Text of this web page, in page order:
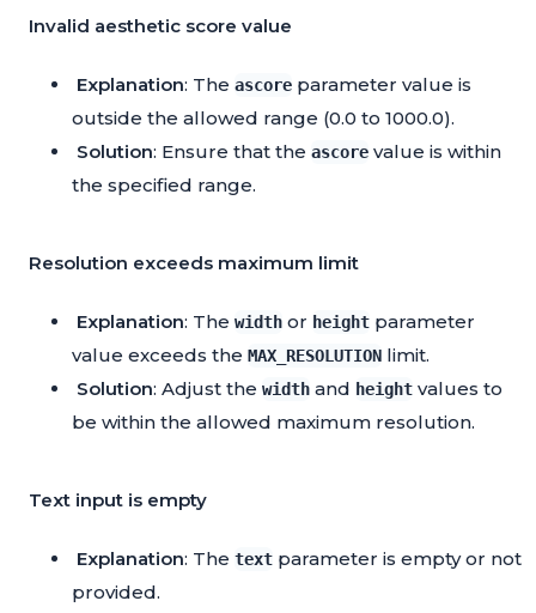
Invalid aesthetic score value
Explanation: The ascore parameter value is
outside the allowed range (0.0 to 1000.0).
Solution: Ensure that the ascore value is within
the specified range.
Resolution exceeds maximum limit
Explanation: The width or height parameter
value exceeds the MAX_RESOLUTION limit.
Solution: Adjust the width and height values to
be within the allowed maximum resolution.
Text input is empty
Explanation: The text parameter is empty or not
provided.